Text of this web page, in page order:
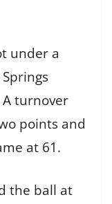
under a
turnover
points and
at 61.
the ball at